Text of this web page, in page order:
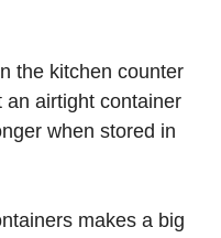
the kitchen counter
an airtight container
when stored in
makes a big